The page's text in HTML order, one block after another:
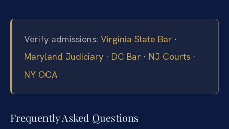
Verify admissions: Virginia State Bar ·
Maryland Judiciary · DC Bar · NJ Courts ·
NY OCA
Frequently Asked Questions